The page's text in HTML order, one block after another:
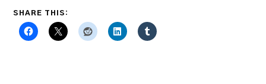
SHARE THIS: